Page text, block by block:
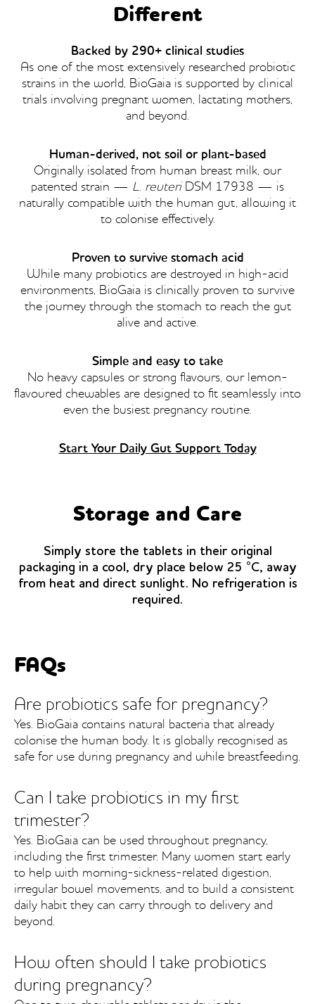
Different
Backed by 290+ clinical studies
As one of the most extensively researched probiotic
strains in the world, BioGaia is supported by clinical
trials involving pregnant women, lactating mothers,
and beyond.
Human-derived, not soil or plant-based
Originally isolated from human breast milk, our
patented strain — L. reuteri DSM 17938 — is
naturally compatible with the human gut, allowing it
to colonise effectively.
Proven to survive stomach acid
While many probiotics are destroyed in high-acid
environments, BioGaia is clinically proven to survive
the journey through the stomach to reach the gut
alive and active.
Simple and easy to take
No heavy capsules or strong flavours, our lemon-
flavoured chewables are designed to fit seamlessly into
even the busiest pregnancy routine.
Start Your Daily Gut Support Today
Storage and Care
Simply store the tablets in their original
packaging in a cool, dry place below 25 °C, away
from heat and direct sunlight. No refrigeration is
required.
FAQs
Are probiotics safe for pregnancy?
Yes. BioGaia contains natural bacteria that already
colonise the human body. It is globally recognised as
safe for use during pregnancy and while breastfeeding.
Can I take probiotics in my first
trimester?
Yes. BioGaia can be used throughout pregnancy,
including the first trimester. Many women start early
to help with morning-sickness-related digestion,
irregular bowel movements, and to build a consistent
daily habit they can carry through to delivery and
beyond.
How often should I take probiotics
during pregnancy?